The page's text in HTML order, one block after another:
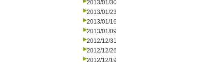
2013/01/30
2013/01/23
2013/01/16
2013/01/09
2012/12/31
2012/12/26
2012/12/19